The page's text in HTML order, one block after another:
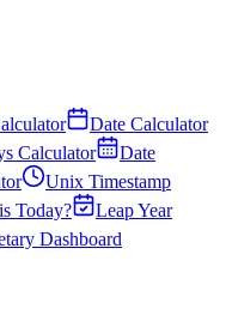
Date Calculator
Calculator
Date
Unix Timestamp
Today?
Leap Year
Dashboard